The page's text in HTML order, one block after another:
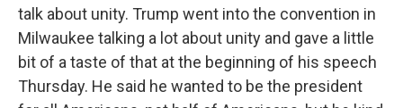
talk about unity. Trump went into the convention in
Milwaukee talking a lot about unity and gave a little
bit of a taste of that at the beginning of his speech
Thursday. He said he wanted to be the president